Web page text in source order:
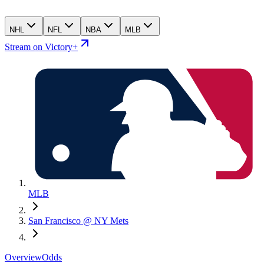
NHL NFL NBA MLB
Stream on Victory+
MLB
San Francisco @ NY Mets
OverviewOdds